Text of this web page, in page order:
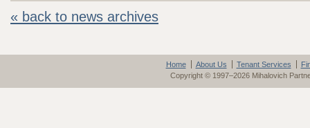
« back to news archives
Home About Us Tenant Services
Copyright © 1997–2026 Mihalovich